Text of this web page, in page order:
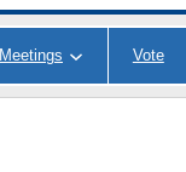
Meetings Vote